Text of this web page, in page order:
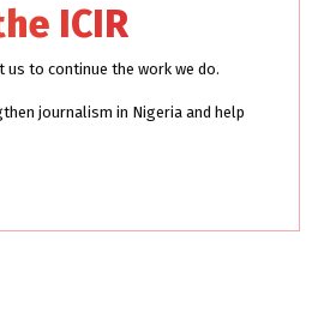
ICIR
us to continue the work we do.
journalism in Nigeria and help